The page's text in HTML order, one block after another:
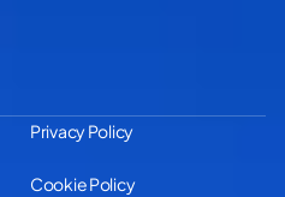
Privacy Policy
Cookie Policy